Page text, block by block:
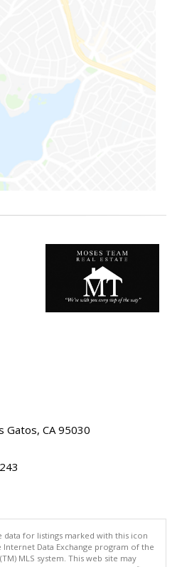
Gatos, CA 95030
data for listings marked with this icon
Data Exchange program of the
MLS system. This web site may